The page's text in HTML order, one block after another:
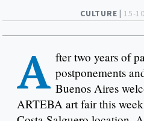
CULTURE | 15-
A fter two years of
postponements
Buenos Aires
ARTEBA art fair this